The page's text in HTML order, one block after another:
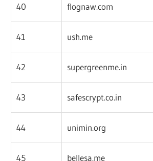
40 flognaw.com
41 ush.me
42 supergreenme.in
43 safescrypt.co.in
44 unimin.org
45 bellesa.me